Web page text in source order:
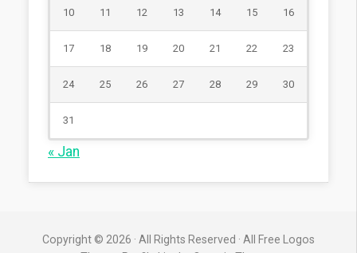
10 11 12 13 14 15 16
17 18 19 20 21 22 23
24 25 26 27 28 29 30
31
« Jan
Copyright © 2026 · All Rights Reserved · All Free Logos